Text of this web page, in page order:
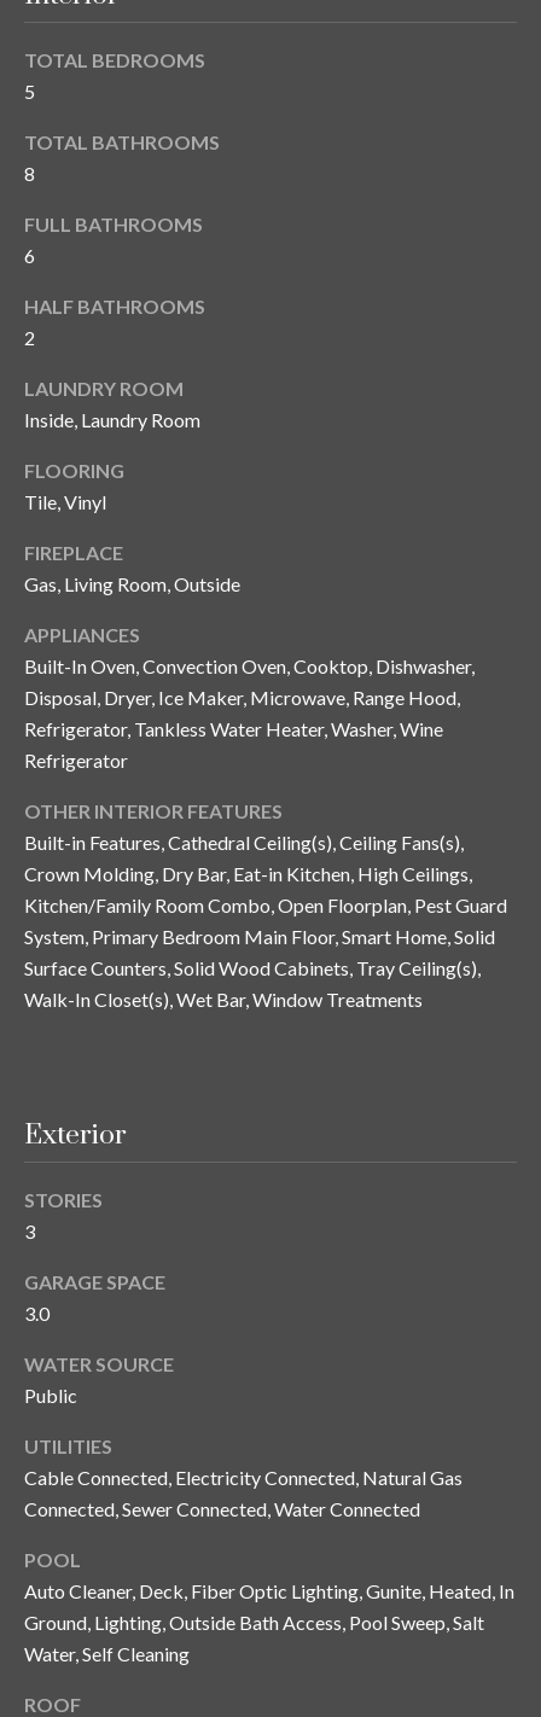
l
TOTAL BEDROOMS
5
TOTAL BATHROOMS
8
FULL BATHROOMS
6
HALF BATHROOMS
2
LAUNDRY ROOM
Inside, Laundry Room
FLOORING
Tile, Vinyl
FIREPLACE
Gas, Living Room, Outside
APPLIANCES
Built-In Oven, Convection Oven, Cooktop, Dishwasher,
Disposal, Dryer, Ice Maker, Microwave, Range Hood,
Refrigerator, Tankless Water Heater, Washer, Wine
Refrigerator
OTHER INTERIOR FEATURES
Built-in Features, Cathedral Ceiling(s), Ceiling Fans(s),
Crown Molding, Dry Bar, Eat-in Kitchen, High Ceilings,
Kitchen/Family Room Combo, Open Floorplan, Pest Guard
System, Primary Bedroom Main Floor, Smart Home, Solid
Surface Counters, Solid Wood Cabinets, Tray Ceiling(s),
Walk-In Closet(s), Wet Bar, Window Treatments
Exterior
STORIES
3
GARAGE SPACE
3.0
WATER SOURCE
Public
UTILITIES
Cable Connected, Electricity Connected, Natural Gas
Connected, Sewer Connected, Water Connected
POOL
Auto Cleaner, Deck, Fiber Optic Lighting, Gunite, Heated, In
Ground, Lighting, Outside Bath Access, Pool Sweep, Salt
Water, Self Cleaning
ROOF
n
t
e
d
A
d
d
r
e
8
Y
B
D